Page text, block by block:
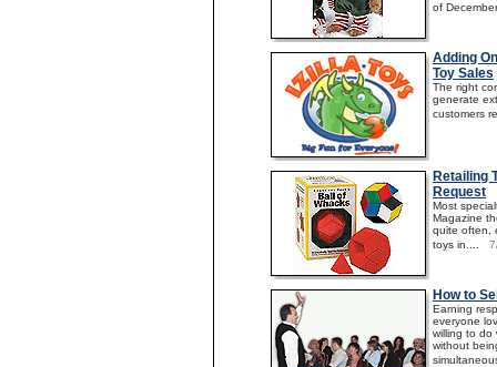
of
Adding
Toy Sales
The right
generate
customers
Retailing
Request
Most
Magazine
quite often,
toys in....
How to
Earning
everyone
willing to do
without